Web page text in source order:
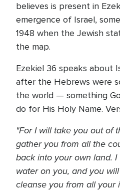
believes is present in
emergence of Israel,
1948 when the Jewish
the map.
Ezekiel 36 speaks about
after the Hebrews were
the world — something
do for His Holy Name.
"For I will take you out of
gather you from all the
back into your own land.
water on you, and you
cleanse you from all your